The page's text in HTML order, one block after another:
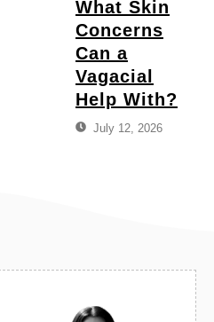
What Skin
Concerns
Can a
Vagacial
Help With?
July 12, 2026